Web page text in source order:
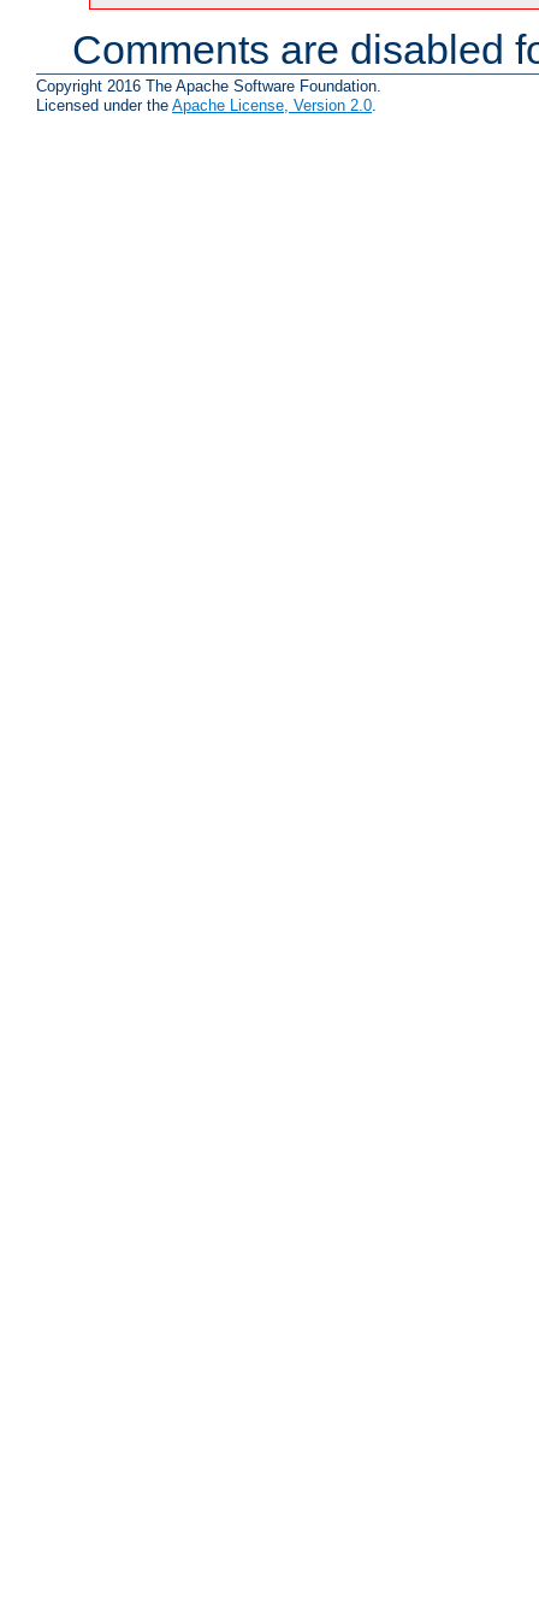
Comments are disabled
Copyright 2016 The Apache Software Foundation.
Licensed under the Apache License, Version 2.0.